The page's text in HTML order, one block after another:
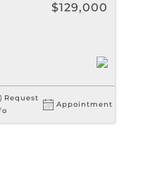
$129,000
Request
Appointment